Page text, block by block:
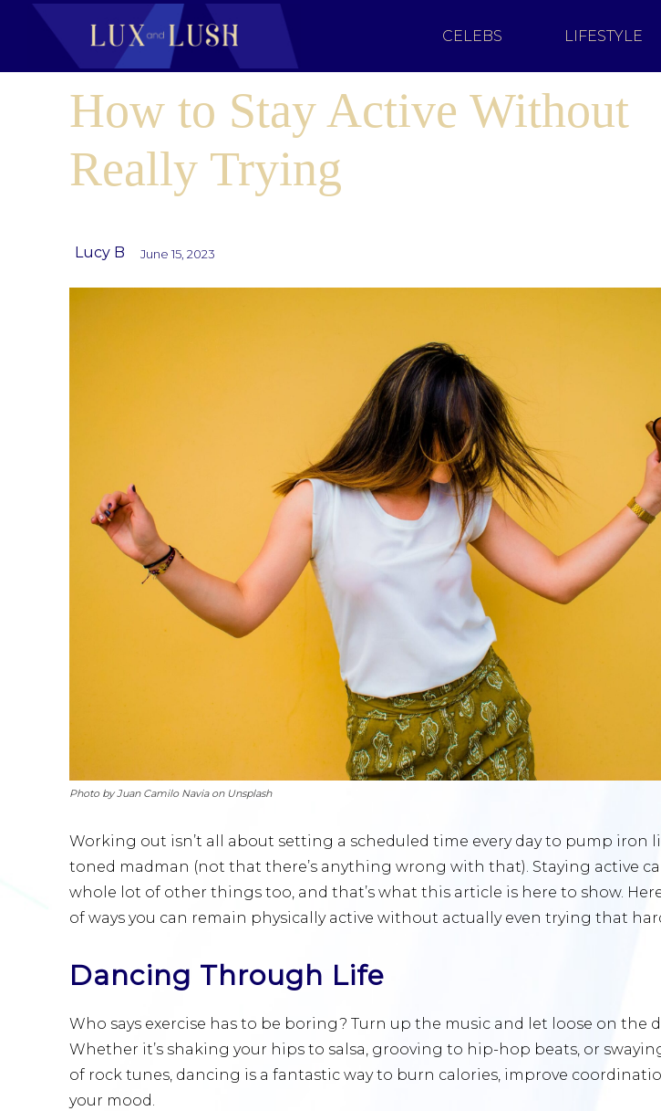
CELEBS LIFESTYLE
How to Stay Active Without
Really Trying
Lucy B June 15, 2023
Photo by Juan Camilo Navia on Unsplash
Working out isn’t all about setting a scheduled time every day to pump iron
toned madman (not that there’s anything wrong with that). Staying active
whole lot of other things too, and that’s what this article is here to show.
of ways you can remain physically active without actually even trying that
Dancing Through Life
Who says exercise has to be boring? Turn up the music and let loose on the
Whether it’s shaking your hips to salsa, grooving to hip-hop beats, or
of rock tunes, dancing is a fantastic way to burn calories, improve
your mood.